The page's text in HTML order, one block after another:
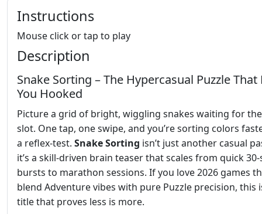
Instructions
Mouse click or tap to play
Description
Snake Sorting – The Hypercasual Puzzle That
You Hooked
Picture a grid of bright, wiggling snakes waiting for
slot. One tap, one swipe, and you’re sorting colors
a reflex‑test. Snake Sorting isn’t just another casual
it’s a skill‑driven brain teaser that scales from quick
bursts to marathon sessions. If you love 2026 games
blend Adventure vibes with pure Puzzle precision, this
title that proves less is more.